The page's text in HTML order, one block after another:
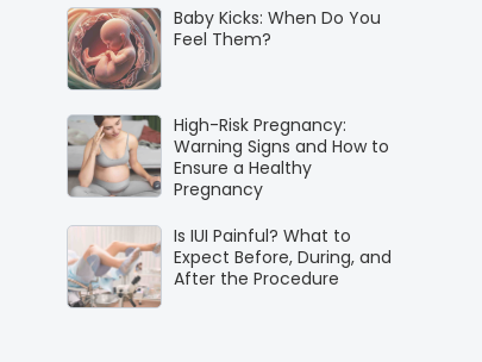
Baby Kicks: When Do You
Feel Them?
High-Risk Pregnancy:
Warning Signs and How to
Ensure a Healthy
Pregnancy
Is IUI Painful? What to
Expect Before, During, and
After the Procedure